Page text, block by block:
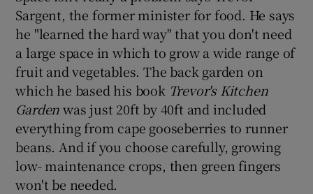
Sargent, the former minister for food. He says
he "learned the hard way" that you don't need
a large space in which to grow a wide range of
fruit and vegetables. The back garden on
which he based his book Trevor's Kitchen
Gardenwas just 20ft by 40ft and included
everything from cape gooseberries to runner
beans. And if you choose carefully, growing
low- maintenance crops, then green fingers
won't be needed.